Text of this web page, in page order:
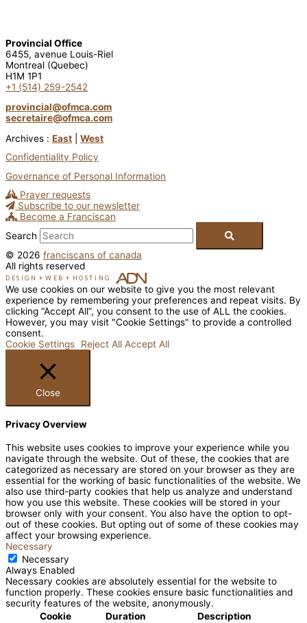
Provincial Office
6455, avenue Louis-Riel
Montreal (Quebec)
H1M 1P1
+1 (514) 259-2542
provincial@ofmca.com
secretaire@ofmca.com
Archives : East
West
Confidentiality Policy
Governance of Personal Information
Prayer requests
Subscribe to our newsletter
Become a Franciscan
Search
© 2026 franciscans of canada
All rights reserved
DESIGN + WEB + HOSTING
We use cookies on our website to give you the most relevant
experience by remembering your preferences and repeat visits. By
clicking “Accept All”, you consent to the use of ALL the cookies.
However, you may visit "Cookie Settings" to provide a controlled
consent.
Cookie Settings
Reject All Accept All
Close
Privacy Overview
This website uses cookies to improve your experience while you
navigate through the website. Out of these, the cookies that are
categorized as necessary are stored on your browser as they are
essential for the working of basic functionalities of the website. We
also use third-party cookies that help us analyze and understand
how you use this website. These cookies will be stored in your
browser only with your consent. You also have the option to opt-
out of these cookies. But opting out of some of these cookies may
affect your browsing experience.
Necessary
Necessary
Always Enabled
Necessary cookies are absolutely essential for the website to
function properly. These cookies ensure basic functionalities and
security features of the website, anonymously.
Cookie
Duration Description